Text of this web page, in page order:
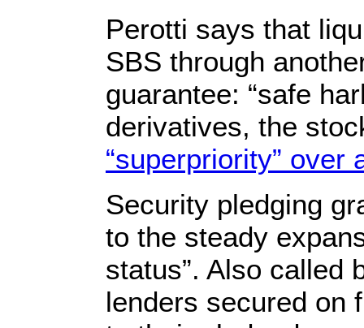
Perotti says that
SBS through
guarantee: “safe
derivatives, the
“superpriority” over
Security pledging
to the steady
status”. Also called
lenders secured on